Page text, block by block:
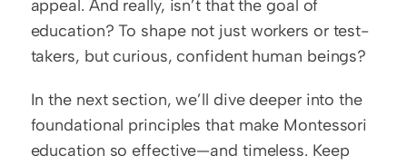
appeal. And really, isn’t that the goal of
education? To shape not just workers or test-
takers, but curious, confident human beings?
In the next section, we’ll dive deeper into the
foundational principles that make Montessori
education so effective—and timeless. Keep